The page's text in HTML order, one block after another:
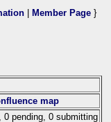
Member Page }
map
0 pending, 0 submitting